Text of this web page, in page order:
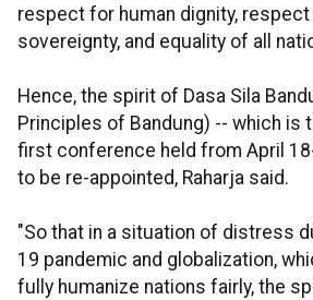
respect for human dignity,
sovereignty, and equality of all
Hence, the spirit of Dasa Sila
Principles of Bandung) -- which is
first conference held from April
to be re-appointed, Raharja said.
"So that in a situation of distress
19 pandemic and globalization,
fully humanize nations fairly, the